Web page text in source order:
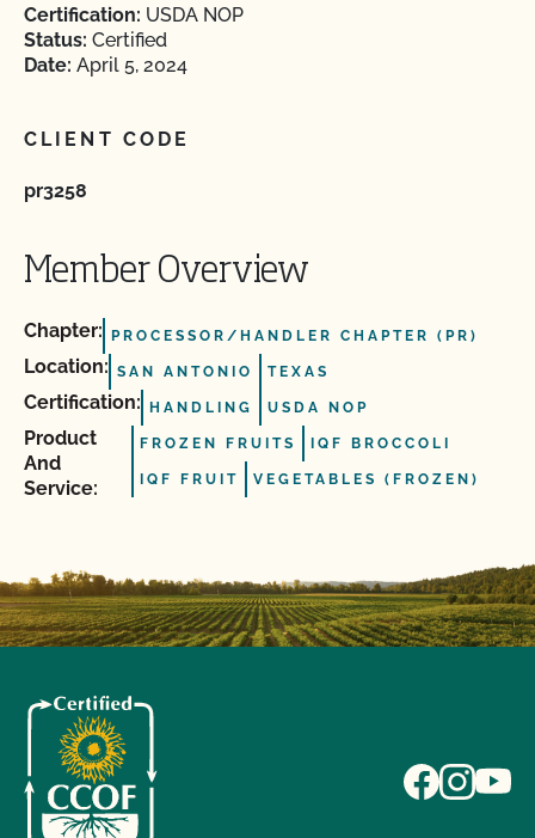
Certification: USDA NOP
Status: Certified
Date: April 5, 2024
CLIENT CODE
pr3258
Member Overview
Chapter: PROCESSOR/HANDLER CHAPTER (PR)
Location: SAN ANTONIO TEXAS
Certification: HANDLING USDA NOP
Product
And
Service:
FROZEN FRUITS IQF BROCCOLI
IQF FRUIT VEGETABLES (FROZEN)